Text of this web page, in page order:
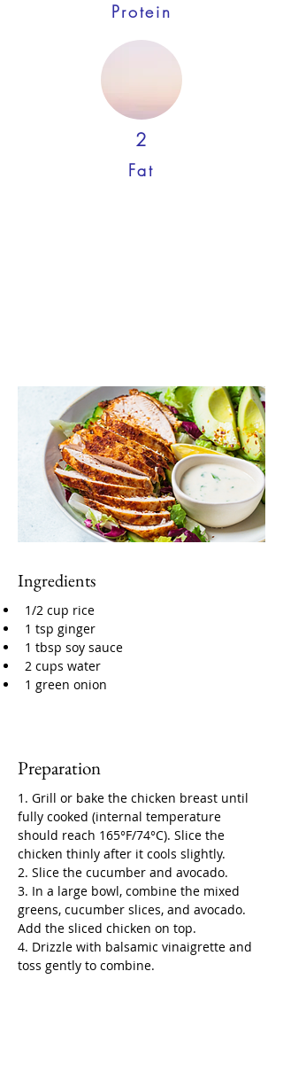
Protein
2
Fat
Ingredients
1/2 cup rice
1 tsp ginger
1 tbsp soy sauce
2 cups water
1 green onion
Preparation
1. Grill or bake the chicken breast until
fully cooked (internal temperature
should reach 165°F/74°C). Slice the
chicken thinly after it cools slightly.
2. Slice the cucumber and avocado.
3. In a large bowl, combine the mixed
greens, cucumber slices, and avocado.
Add the sliced chicken on top.
4. Drizzle with balsamic vinaigrette and
toss gently to combine.